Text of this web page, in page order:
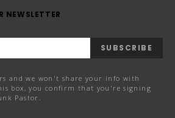
NEWSLETTER
SUBSCRIBE
and we won't share your info with
box, you confirm that you're signing
Pastor.